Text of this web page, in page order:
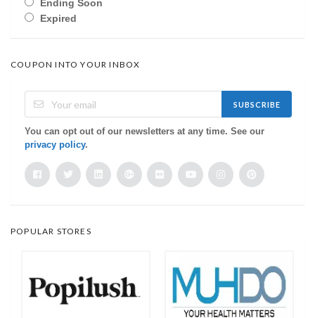
Ending Soon
Expired
COUPON INTO YOUR INBOX
SUBSCRIBE
You can opt out of our newsletters at any time. See our
privacy policy.
POPULAR STORES